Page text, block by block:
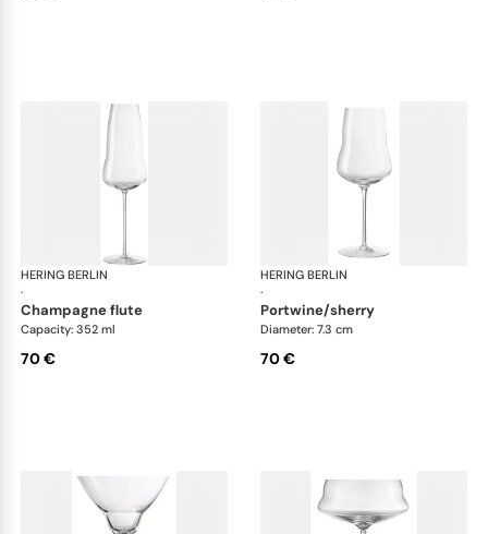
HERING BERLIN
·
Domain
champagne flute
Capacity: 352 ml
70 €
HERING BERLIN
·
portwine/sherry
Diameter: 7.3 cm
70 €